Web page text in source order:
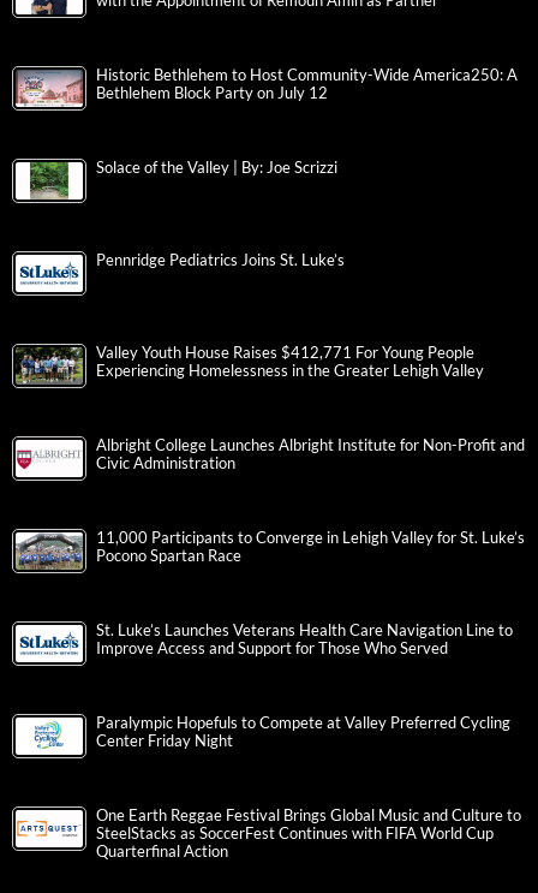
Historic Bethlehem to Host Community-Wide America250: A
Bethlehem Block Party on July 12
Solace of the Valley | By: Joe Scrizzi
Pennridge Pediatrics Joins St. Luke’s
Valley Youth House Raises $412,771 For Young People
Experiencing Homelessness in the Greater Lehigh Valley
Albright College Launches Albright Institute for Non-Profit and
Civic Administration
11,000 Participants to Converge in Lehigh Valley for St. Luke’s
Pocono Spartan Race
St. Luke’s Launches Veterans Health Care Navigation Line to
Improve Access and Support for Those Who Served
Paralympic Hopefuls to Compete at Valley Preferred Cycling
Center Friday Night
One Earth Reggae Festival Brings Global Music and Culture to
SteelStacks as SoccerFest Continues with FIFA World Cup
Quarterfinal Action